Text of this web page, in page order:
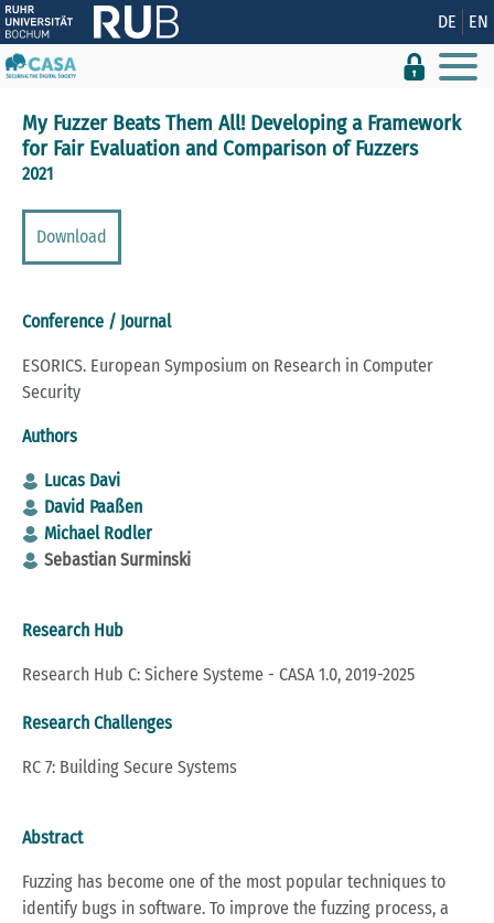
Show convenient version of this site DE EN
My Fuzzer Beats Them All! Developing a Framework
for Fair Evaluation and Comparison of Fuzzers
2021
Download
Conference / Journal
ESORICS. European Symposium on Research in Computer
Security
Authors
Lucas Davi
David Paaßen
Michael Rodler
Sebastian Surminski
Research Hub
Research Hub C: Sichere Systeme - CASA 1.0, 2019-2025
Research Challenges
RC 7: Building Secure Systems
Abstract
Fuzzing has become one of the most popular techniques to
identify bugs in software. To improve the fuzzing process, a